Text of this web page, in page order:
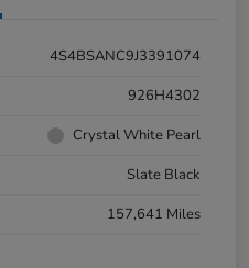
4S4BSANC9J3391074
926H4302
Crystal White Pearl
Slate Black
157,641 Miles